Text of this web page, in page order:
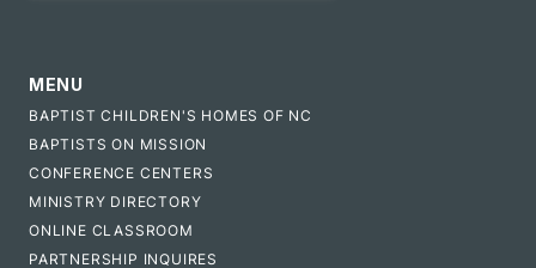
MENU
BAPTIST CHILDREN'S HOMES OF NC
BAPTISTS ON MISSION
CONFERENCE CENTERS
MINISTRY DIRECTORY
ONLINE CLASSROOM
PARTNERSHIP INQUIRES